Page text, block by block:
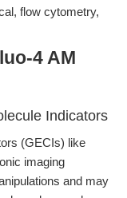
flow cytometry,
4 AM
Indicators
(GECIs) like
imaging
and may